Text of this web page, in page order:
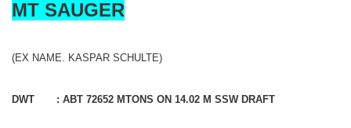
MT SAUGER
(EX NAME. KASPAR SCHULTE)
DWT : ABT 72652 MTONS ON 14.02 M SSW DRAFT